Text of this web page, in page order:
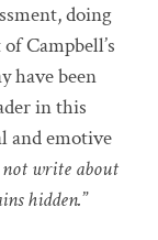
doing
Campbell’s
have been
in this
and emotive
write about
hidden.”